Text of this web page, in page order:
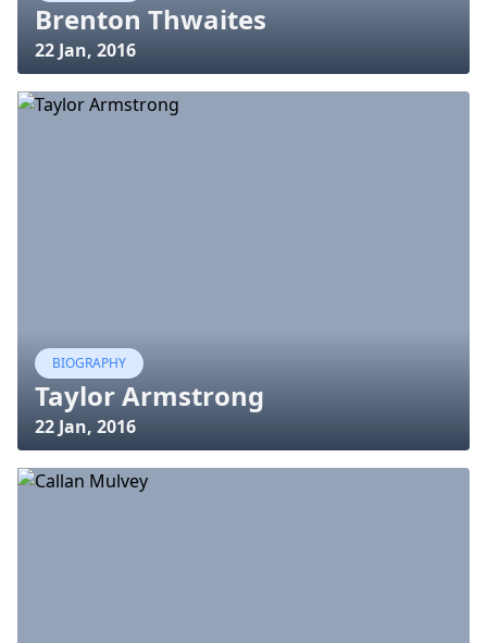
Brenton Thwaites
22 Jan, 2016
BIOGRAPHY
Taylor Armstrong
22 Jan, 2016